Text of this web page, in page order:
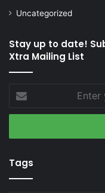
Uncategorized
Stay up to date!
Xtra Mailing List
your
Email
Tags